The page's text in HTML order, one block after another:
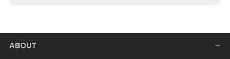
ABOUT